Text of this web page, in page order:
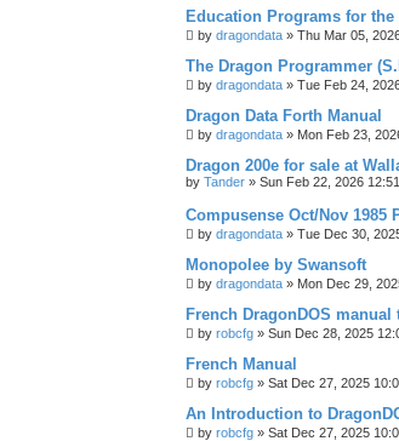
Education Programs for the
by dragondata » Thu Mar 05,
The Dragon Programmer
by dragondata » Tue Feb 24,
Dragon Data Forth Manual
by dragondata » Mon Feb 23,
Dragon 200e for sale at
by Tander » Sun Feb 22, 2026
Compusense Oct/Nov 1985
by dragondata » Tue Dec 30,
Monopolee by Swansoft
by dragondata » Mon Dec 29,
French DragonDOS
by robcfg » Sun Dec 28, 2025
French Manual
by robcfg » Sat Dec 27, 2025
An Introduction to
by robcfg » Sat Dec 27, 2025